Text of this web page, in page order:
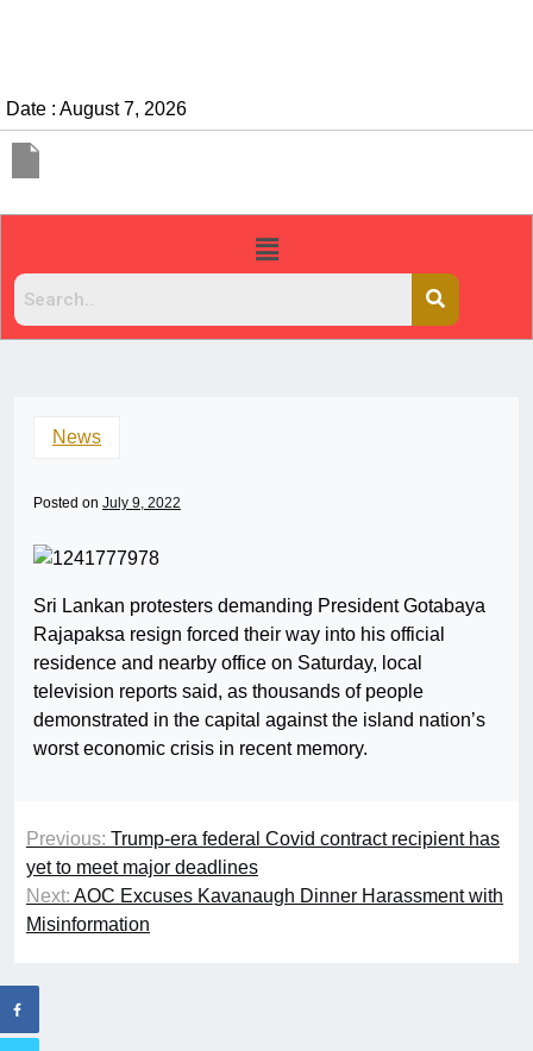
Date : August 7, 2026
News
Posted on July 9, 2022
Sri Lankan protesters demanding President Gotabaya
Rajapaksa resign forced their way into his official
residence and nearby office on Saturday, local
television reports said, as thousands of people
demonstrated in the capital against the island nation’s
worst economic crisis in recent memory.
Previous: Trump-era federal Covid contract recipient has
yet to meet major deadlines
Next: AOC Excuses Kavanaugh Dinner Harassment with
Misinformation